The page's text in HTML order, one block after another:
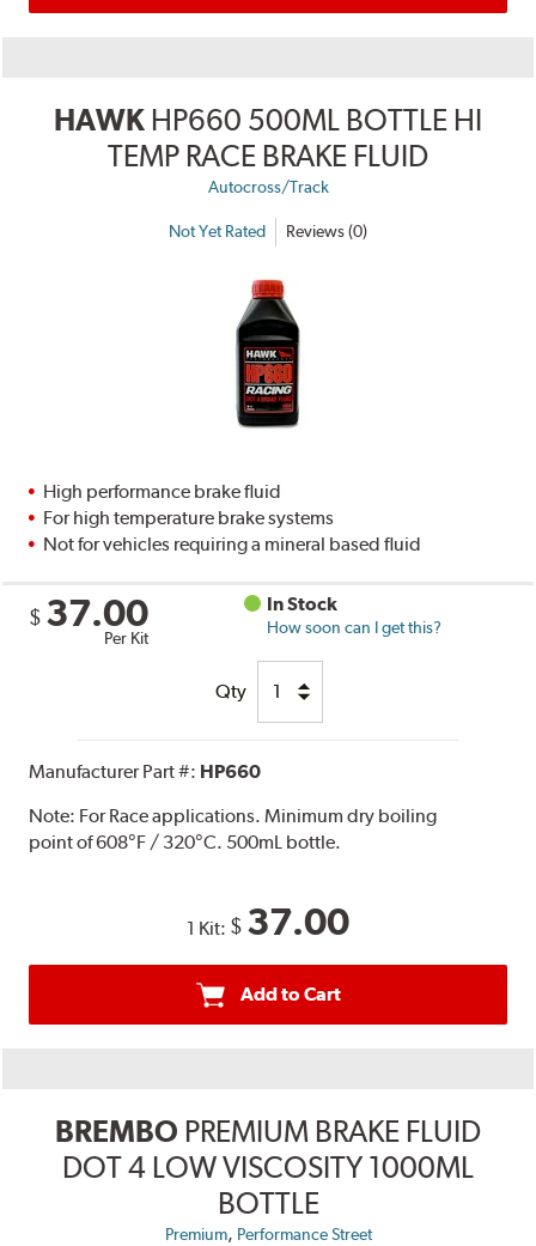
HAWK HP660 500ML BOTTLE HI
TEMP RACE BRAKE FLUID
Autocross/Track
Not Yet Rated Reviews (0)
High performance brake fluid
For high temperature brake systems
Not for vehicles requiring a mineral based fluid
$ 37.00
Per Kit
In Stock
How soon can I get this?
Qty
Manufacturer Part #: HP660
Note: For Race applications. Minimum dry boiling
point of 608°F / 320°C. 500mL bottle.
1 Kit: $ 37.00
Add to Cart
BREMBO PREMIUM BRAKE FLUID
DOT 4 LOW VISCOSITY 1000ML
BOTTLE
Premium, Performance Street